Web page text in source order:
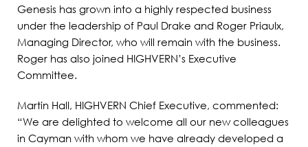
Genesis has grown into a highly respected business
under the leadership of Paul Drake and Roger Priaulx,
Managing Director, who will remain with the business.
Roger has also joined HIGHVERN’s Executive
Committee.
Martin Hall, HIGHVERN Chief Executive, commented:
“We are delighted to welcome all our new colleagues
in Cayman with whom we have already developed a